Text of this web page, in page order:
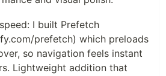
I built Prefetch
prefetch) which preloads
so navigation feels instant
Lightweight addition that